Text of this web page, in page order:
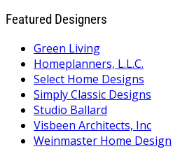
Featured Designers
Green Living
Homeplanners, L.L.C.
Select Home Designs
Simply Classic Designs
Studio Ballard
Visbeen Architects, Inc
Weinmaster Home Design